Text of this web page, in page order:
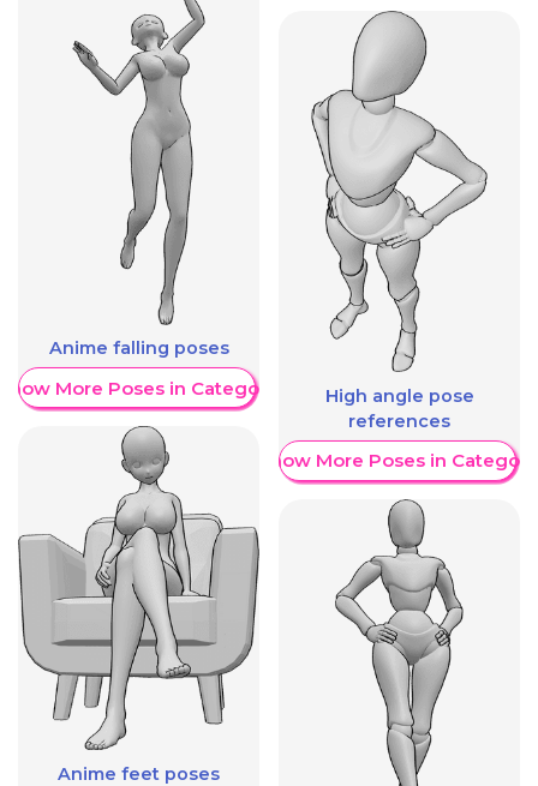
Anime falling poses
More Poses in Category
Anime feet poses
High angle pose
references
Show More Poses in Category